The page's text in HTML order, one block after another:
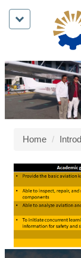
Jump
content
block
Home